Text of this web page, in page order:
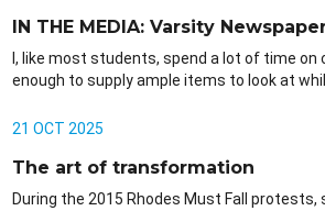
IN THE MEDIA: Varsity
I, like most students, spend a lot of time on
enough to supply ample items to look at
21 OCT 2025
The art of transformation
During the 2015 Rhodes Must Fall